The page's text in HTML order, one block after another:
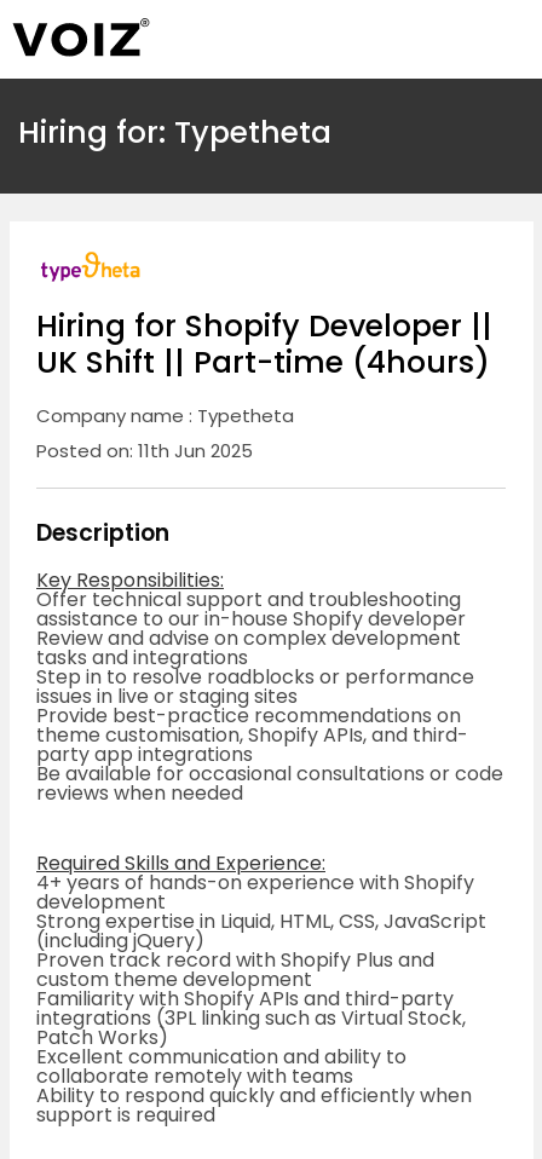
Hiring for: Typetheta
Hiring for Shopify Developer ||
UK Shift || Part-time (4hours)
Company name : Typetheta
Posted on: 11th Jun 2025
Description
Key Responsibilities:
Offer technical support and troubleshooting
assistance to our in-house Shopify developer
Review and advise on complex development
tasks and integrations
Step in to resolve roadblocks or performance
issues in live or staging sites
Provide best-practice recommendations on
theme customisation, Shopify APIs, and third-
party app integrations
Be available for occasional consultations or code
reviews when needed
Required Skills and Experience:
4+ years of hands-on experience with Shopify
development
Strong expertise in Liquid, HTML, CSS, JavaScript
(including jQuery)
Proven track record with Shopify Plus and
custom theme development
Familiarity with Shopify APIs and third-party
integrations (3PL linking such as Virtual Stock,
Patch Works)
Excellent communication and ability to
collaborate remotely with teams
Ability to respond quickly and efficiently when
support is required